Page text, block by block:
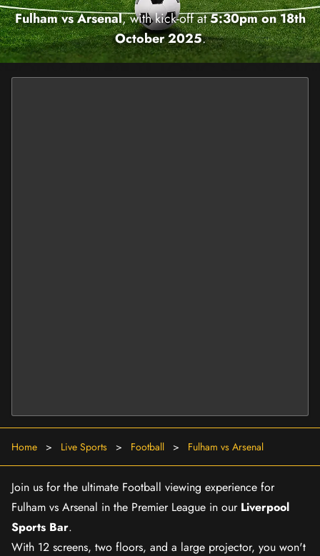
Fulham vs Arsenal, with kick-off at5:30pm on 18th
October 2025.
Home > Live Sports > Football > Fulham vs Arsenal
Join us for the ultimate Football viewing experience for
Fulham vs Arsenal in the Premier League in our Liverpool
Sports Bar.
With 12 screens, two floors, and a large projector, you won't